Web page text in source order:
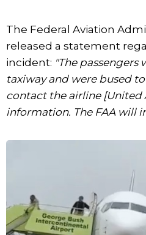
The Federal Aviation
released a statement
incident: "The passengers
taxiway and were bused
contact the airline
information. The FAA will